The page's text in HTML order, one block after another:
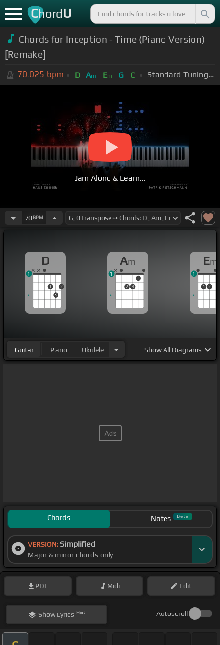
ChordU
Chords for Inception - Time (Piano Version)
[Remake]
70.025 bpm D Am Em G C Standard Tuning (EADGBE)
Jam Along & Learn...
70BPM
D
1
3
2
1
Am
2 3
1
1
Em
1 2
1
Guitar Piano Ukulele ShowAll Diagrams
Chords Notes Beta
VERSION: Simplified
Major & minor chords only
PDF Midi Edit
ShowLyrics Hint Autoscroll